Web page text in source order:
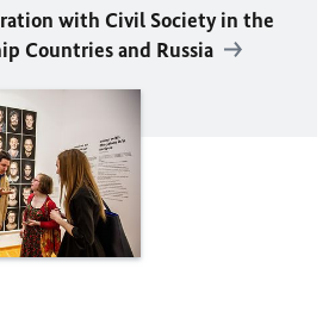
with Civil Society in the
Countries and Russia